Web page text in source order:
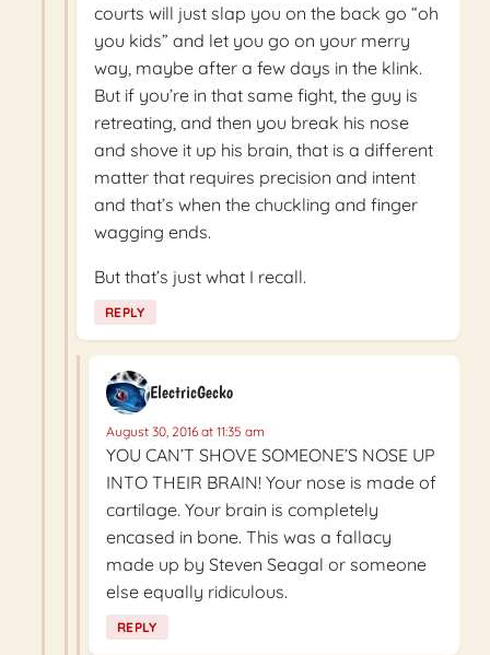
courts will just slap you on the back go “oh
you kids” and let you go on your merry
way, maybe after a few days in the klink.
But if you’re in that same fight, the guy is
retreating, and then you break his nose
and shove it up his brain, that is a different
matter that requires precision and intent
and that’s when the chuckling and finger
wagging ends.
But that’s just what I recall.
REPLY
ElectricGecko
August 30, 2016 at 11:35 am
YOU CAN’T SHOVE SOMEONE’S NOSE UP
INTO THEIR BRAIN! Your nose is made of
cartilage. Your brain is completely
encased in bone. This was a fallacy
made up by Steven Seagal or someone
else equally ridiculous.
REPLY